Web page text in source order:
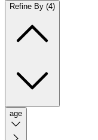
Refine By (4)
age